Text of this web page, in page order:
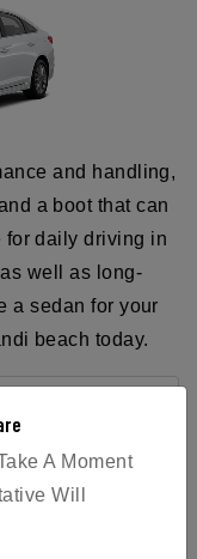
and handling,
a boot that can
for daily driving in
well as long-
a sedan for your
beach today.
A Moment
Will